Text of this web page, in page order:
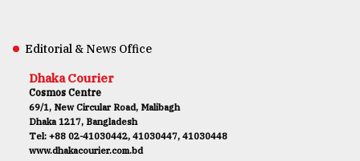
Editorial & News Office
Dhaka Courier
Cosmos Centre
69/1, New Circular Road, Malibagh
Dhaka 1217, Bangladesh
Tel: +88 02-41030442, 41030447, 41030448
www.dhakacourier.com.bd